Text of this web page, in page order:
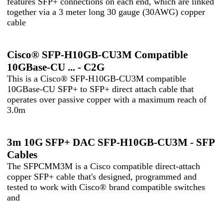
together via a 3 meter long 30 gauge (30AWG) copper
cable
Cisco® SFP-H10GB-CU3M Compatible
10GBase-CU ... - C2G
This is a Cisco® SFP-H10GB-CU3M compatible
10GBase-CU SFP+ to SFP+ direct attach cable that
operates over passive copper with a maximum reach of
3.0m
3m 10G SFP+ DAC SFP-H10GB-CU3M - SFP
Cables
The SFPCMM3M is a Cisco compatible direct-attach
copper SFP+ cable that's designed, programmed and
tested to work with Cisco® brand compatible switches
and